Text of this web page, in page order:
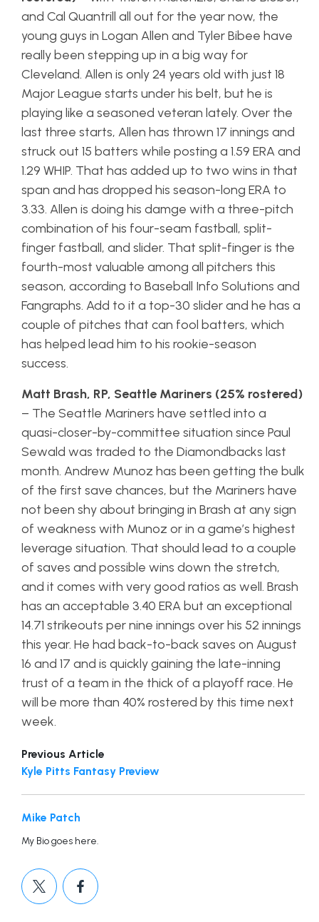
and Cal Quantrill all out for the year now, the
young guys in Logan Allen and Tyler Bibee have
really been stepping up in a big way for
Cleveland. Allen is only 24 years old with just 18
Major League starts under his belt, but he is
playing like a seasoned veteran lately. Over the
last three starts, Allen has thrown 17 innings and
struck out 15 batters while posting a 1.59 ERA and
1.29 WHIP. That has added up to two wins in that
span and has dropped his season-long ERA to
3.33. Allen is doing his damge with a three-pitch
combination of his four-seam fastball, split-
finger fastball, and slider. That split-finger is the
fourth-most valuable among all pitchers this
season, according to Baseball Info Solutions and
Fangraphs. Add to it a top-30 slider and he has a
couple of pitches that can fool batters, which
has helped lead him to his rookie-season
success.
Matt Brash, RP, Seattle Mariners (25% rostered)
– The Seattle Mariners have settled into a
quasi-closer-by-committee situation since Paul
Sewald was traded to the Diamondbacks last
month. Andrew Munoz has been getting the bulk
of the first save chances, but the Mariners have
not been shy about bringing in Brash at any sign
of weakness with Munoz or in a game’s highest
leverage situation. That should lead to a couple
of saves and possible wins down the stretch,
and it comes with very good ratios as well. Brash
has an acceptable 3.40 ERA but an exceptional
14.71 strikeouts per nine innings over his 52 innings
this year. He had back-to-back saves on August
16 and 17 and is quickly gaining the late-inning
trust of a team in the thick of a playoff race. He
will be more than 40% rostered by this time next
week.
Previous Article
Kyle Pitts Fantasy Preview
Mike Patch
My Bio goes here.